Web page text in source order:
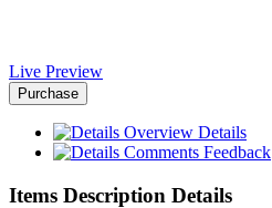
Live Preview
Purchase
Overview Details
Comments Feedback
Items Description Details